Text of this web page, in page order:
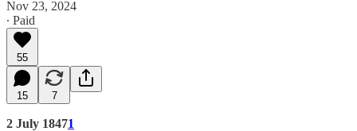
Nov 23, 2024
∙ Paid
55
15 7
2 July 18471